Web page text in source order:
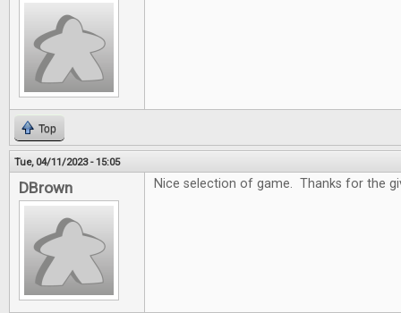
Top
Tue, 04/11/2023 - 15:05
DBrown Nice selection of game. Thanks for the